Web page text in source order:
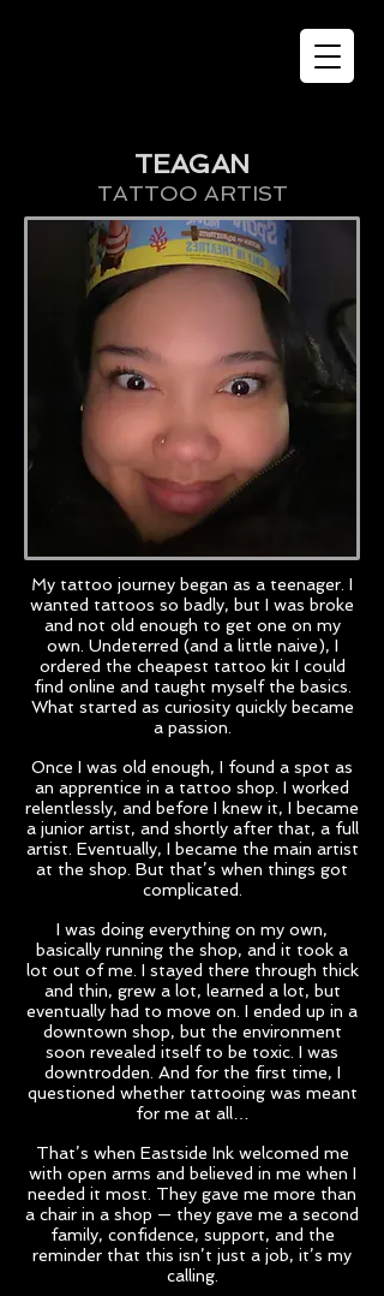
TEAGAN
TATTOO ARTIST
My tattoo journey began as a teenager. I
wanted tattoos so badly, but I was broke
and not old enough to get one on my
own. Undeterred (and a little naive), I
ordered the cheapest tattoo kit I could
find online and taught myself the basics.
What started as curiosity quickly became
a passion.
Once I was old enough, I found a spot as
an apprentice in a tattoo shop. I worked
relentlessly, and before I knew it, I became
a junior artist, and shortly after that, a full
artist. Eventually, I became the main artist
at the shop. But that’s when things got
complicated.
I was doing everything on my own,
basically running the shop, and it took a
lot out of me. I stayed there through thick
and thin, grew a lot, learned a lot, but
eventually had to move on. I ended up in a
downtown shop, but the environment
soon revealed itself to be toxic. I was
downtrodden. And for the first time, I
questioned whether tattooing was meant
for me at all…
That’s when Eastside Ink welcomed me
with open arms and believed in me when I
needed it most. They gave me more than
a chair in a shop — they gave me a second
family, confidence, support, and the
reminder that this isn’t just a job, it’s my
calling.